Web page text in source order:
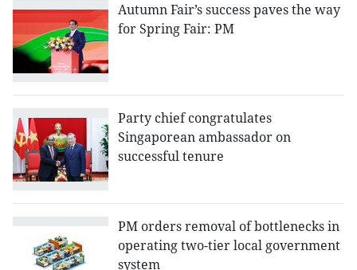
Autumn Fair’s success paves the way
for Spring Fair: PM
Party chief congratulates
Singaporean ambassador on
successful tenure
PM orders removal of bottlenecks in
operating two-tier local government
system